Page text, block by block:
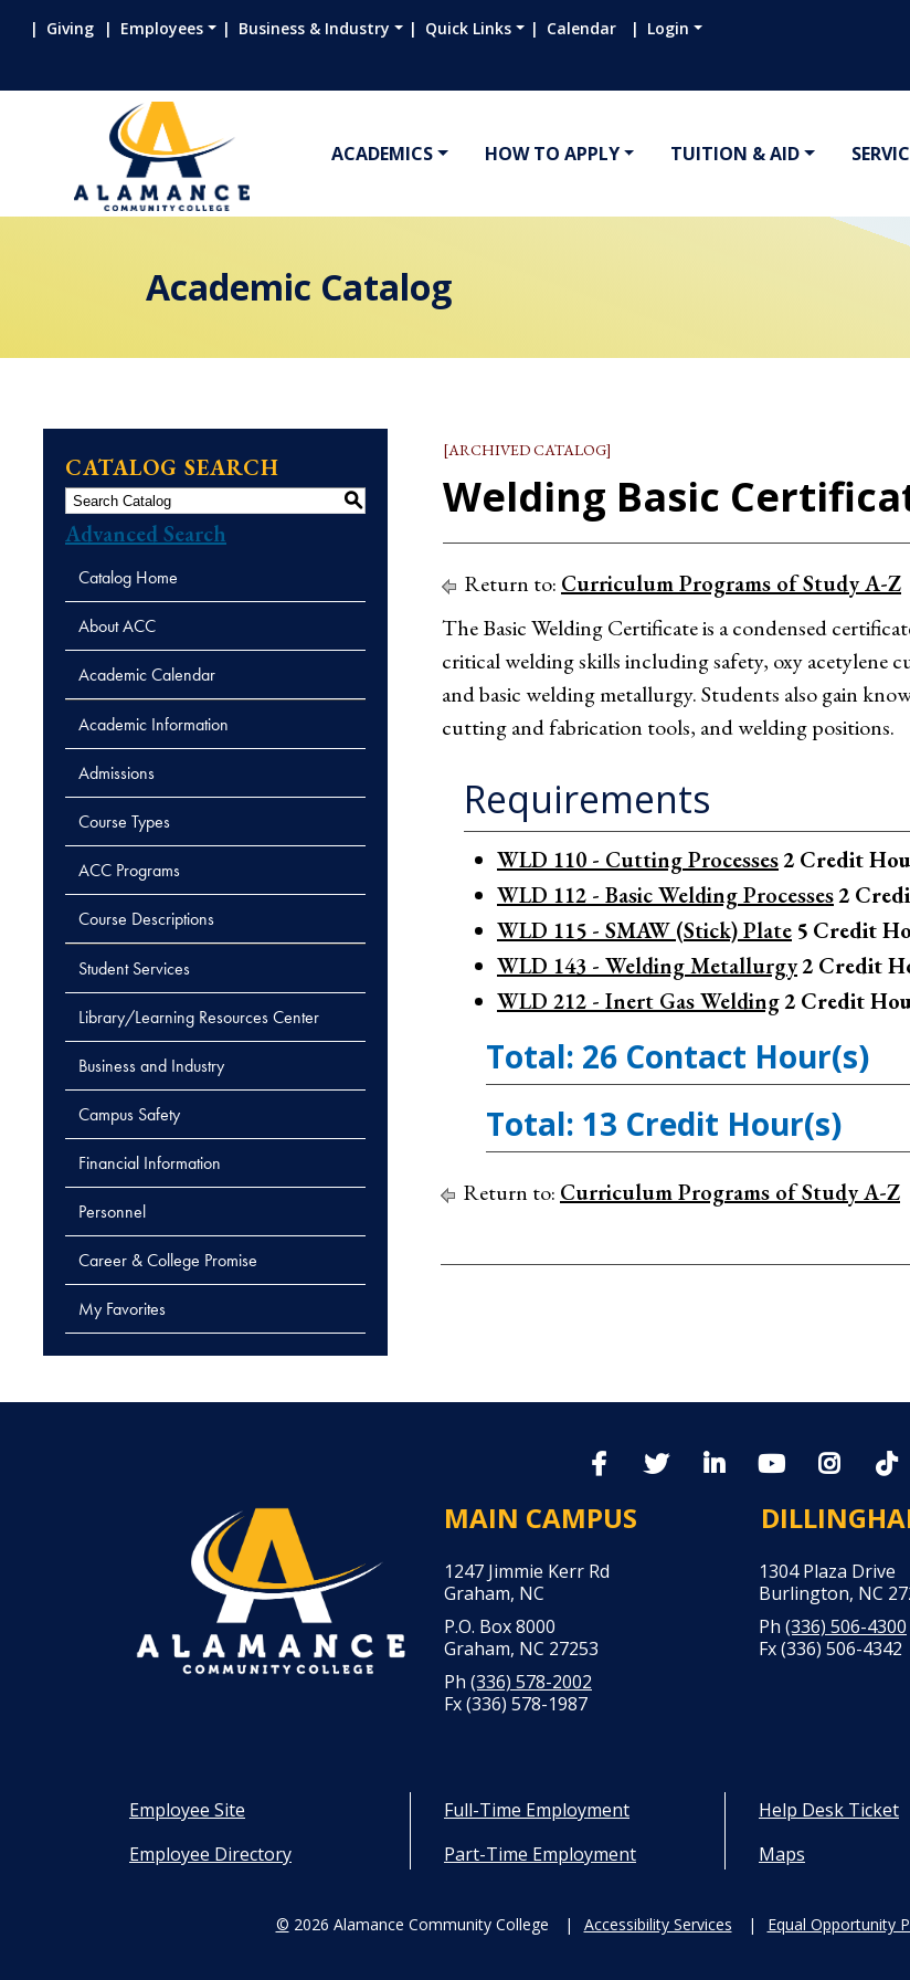
Giving Employees Business & Industry Quick Links Calendar Login
ACADEMICS HOW TO APPLY TUITION & AID
Academic Catalog
CATALOG SEARCH
S
Advanced Search
Catalog Home
About ACC
Academic Calendar
Academic Information
Admissions
Course Types
ACC Programs
Course Descriptions
Student Services
Library/Learning Resources Center
Business and Industry
Campus Safety
Financial Information
Personnel
Career & College Promise
My Favorites
[ARCHIVED CATALOG]
Welding Basic
Return to: Curriculum Programs of Study A-Z
The Basic Welding Certificate is a condensed
critical welding skills including safety, oxy
and basic welding metallurgy. Students also gain
cutting and fabrication tools, and welding positions.
Requirements
WLD 110 - Cutting Processes2 Credit
WLD 112 - Basic Welding Processes2
WLD 115 - SMAW (Stick) Plate 5 Credit
WLD 143 - Welding Metallurgy2 Credit
WLD 212 - Inert Gas Welding2 Credit
Total: 26 Contact Hour(s)
Total: 13 Credit Hour(s)
Return to: Curriculum Programs of Study A-Z
MAIN CAMPUS
1247 Jimmie Kerr Rd
Graham, NC
P.O. Box 8000
Graham, NC 27253
Ph (336) 578-2002
Fx (336) 578-1987
1304 Plaza Drive
Burlington, NC
Ph (336) 506-4300
Fx (336) 506-4342
Employee Site
Employee Directory
Full-Time Employment
Part-Time Employment
Help Desk Ticket
Maps
© 2026 Alamance Community College Accessibility Services Equal Opportunity